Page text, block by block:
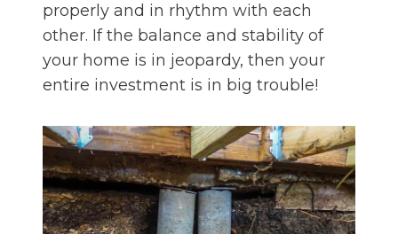
properly and in rhythm with each
other. If the balance and stability of
your home is in jeopardy, then your
entire investment is in big trouble!